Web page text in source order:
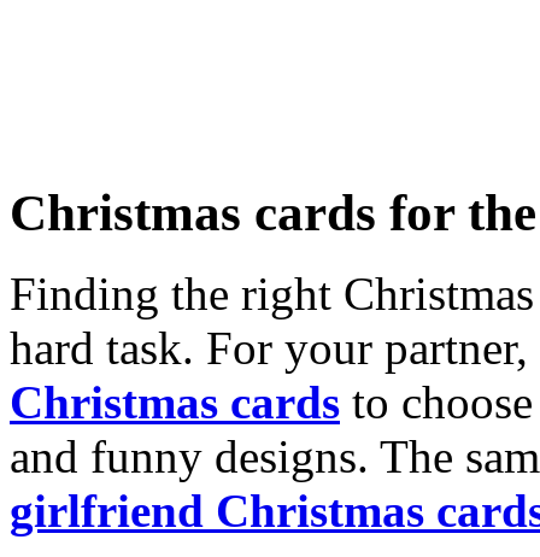
Christmas cards for
Finding the right
hard task. For your
Christmas cards to
and funny designs. The
girlfriend Christmas